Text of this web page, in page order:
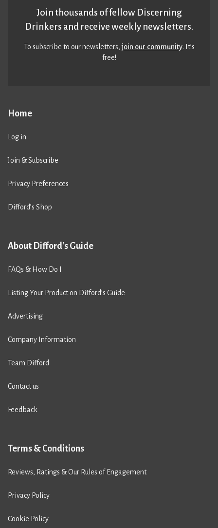
Home
Log in
Join & Subscribe
Privacy Preferences
Difford’s Shop
About Difford's Guide
FAQs & How Do I
Listing Your Product on Difford’s Guide
Advertising
Company Information
Team Difford
Contact us
Feedback
Terms & Conditions
Reviews, Ratings & Our Rules of Engagement
Privacy Policy
Cookie Policy
Join thousands of fellow Discerning
Drinkers and receive weekly newsletters.
To subscribe to our newsletters,join our community. It’s
free!